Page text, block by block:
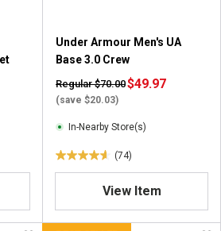
Under Armour Men's UA
Base 3.0 Crew
Regular $70.00
(save $20.03)
$49.97
In-Nearby Store(s)
(74)
4
o
View Item